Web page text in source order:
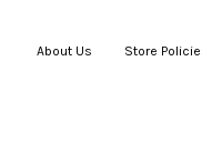
About Us Store